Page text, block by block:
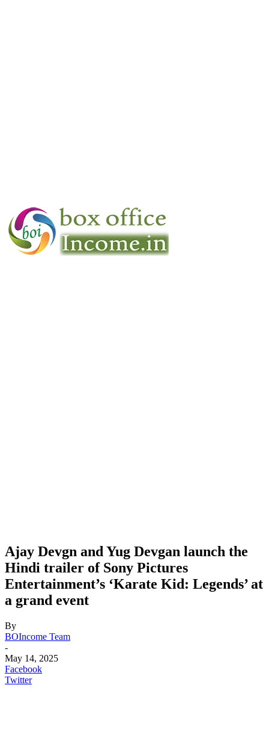
Ajay Devgn and Yug Devgan launch the
Hindi trailer of Sony Pictures
Entertainment’s ‘Karate Kid: Legends’ at
a grand event
By
BOIncome Team
-
May 14, 2025
Facebook
Twitter